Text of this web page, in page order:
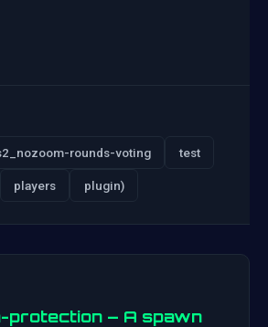
rounds-voting test
players plugin)
protection – A spawn